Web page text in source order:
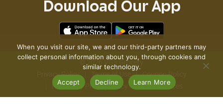
Download Our App
© 2026 VG's Grocery
Privacy Policy
Terms of Use
Coupon Policy
Pharmacy Privacy Policy
Recall Notices
When you visit our site, we and our third-party partners may
collect personal information about you, through cookies and
similar technology.
Accept
Decline Learn More